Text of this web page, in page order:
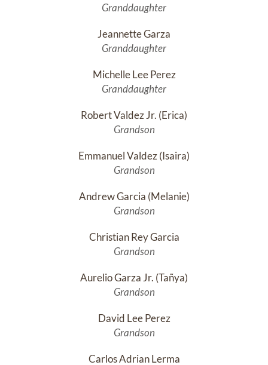
Granddaughter
Jeannette Garza
Granddaughter
Michelle Lee Perez
Granddaughter
Robert Valdez Jr. (Erica)
Grandson
Emmanuel Valdez (Isaira)
Grandson
Andrew Garcia (Melanie)
Grandson
Christian Rey Garcia
Grandson
Aurelio Garza Jr. (Tañya)
Grandson
David Lee Perez
Grandson
Carlos Adrian Lerma